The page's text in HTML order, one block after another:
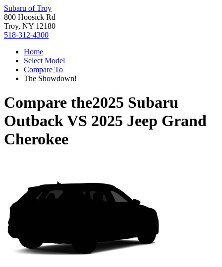
Subaru of Troy
800 Hoosick Rd
Troy, NY 12180
518-312-4300
Home
Select Model
Compare To
The Showdown!
Compare the2025 Subaru
OutbackVS 2025 Jeep Grand
Cherokee